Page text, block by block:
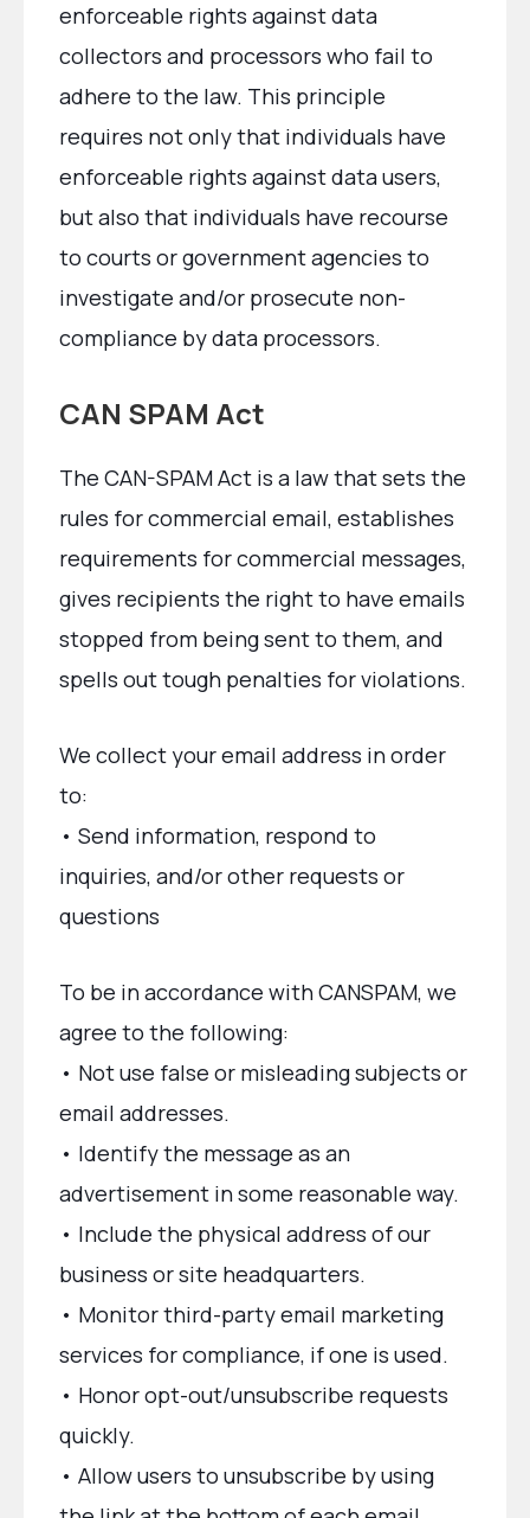
enforceable rights against data
collectors and processors who fail to
adhere to the law. This principle
requires not only that individuals have
enforceable rights against data users,
but also that individuals have recourse
to courts or government agencies to
investigate and/or prosecute non-
compliance by data processors.
CAN SPAM Act
The CAN-SPAM Act is a law that sets the
rules for commercial email, establishes
requirements for commercial messages,
gives recipients the right to have emails
stopped from being sent to them, and
spells out tough penalties for violations.
We collect your email address in order
to:
• Send information, respond to
inquiries, and/or other requests or
questions
To be in accordance with CANSPAM, we
agree to the following:
• Not use false or misleading subjects or
email addresses.
• Identify the message as an
advertisement in some reasonable way.
• Include the physical address of our
business or site headquarters.
• Monitor third-party email marketing
services for compliance, if one is used.
• Honor opt-out/unsubscribe requests
quickly.
• Allow users to unsubscribe by using